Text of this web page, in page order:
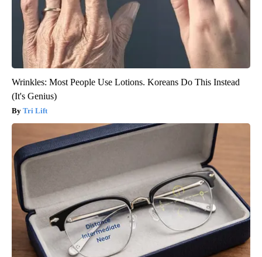
Wrinkles: Most People Use Lotions. Koreans Do This Instead
(It's Genius)
Tri Lift